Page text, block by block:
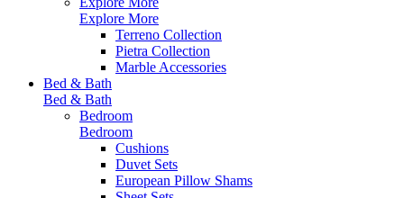
Explore More
Terreno Collection
Pietra Collection
Marble Accessories
Bed & Bath
Bed & Bath
Bedroom
Bedroom
Cushions
Duvet Sets
European Pillow Shams